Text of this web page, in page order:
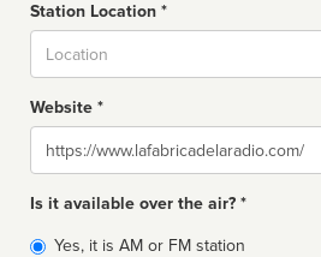
Station Location *
Website *
Website
Is it available over the air? *
Broadcast
Yes, it is AM or FM station